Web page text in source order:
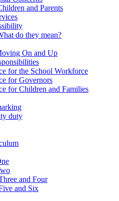
and Parents
do they mean?
On and Up
for the School Workforce
for Governors
for Children and Families
duty
and Four
and Six